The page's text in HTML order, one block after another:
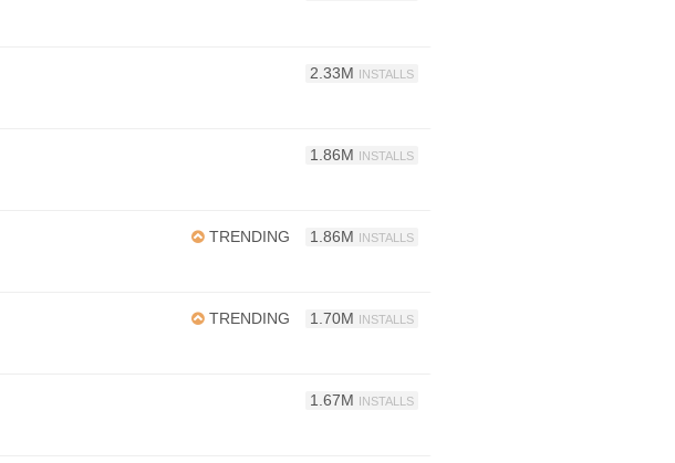
2.33M INSTALLS
1.86M INSTALLS
TRENDING 1.86M INSTALLS
TRENDING 1.70M INSTALLS
1.67M INSTALLS